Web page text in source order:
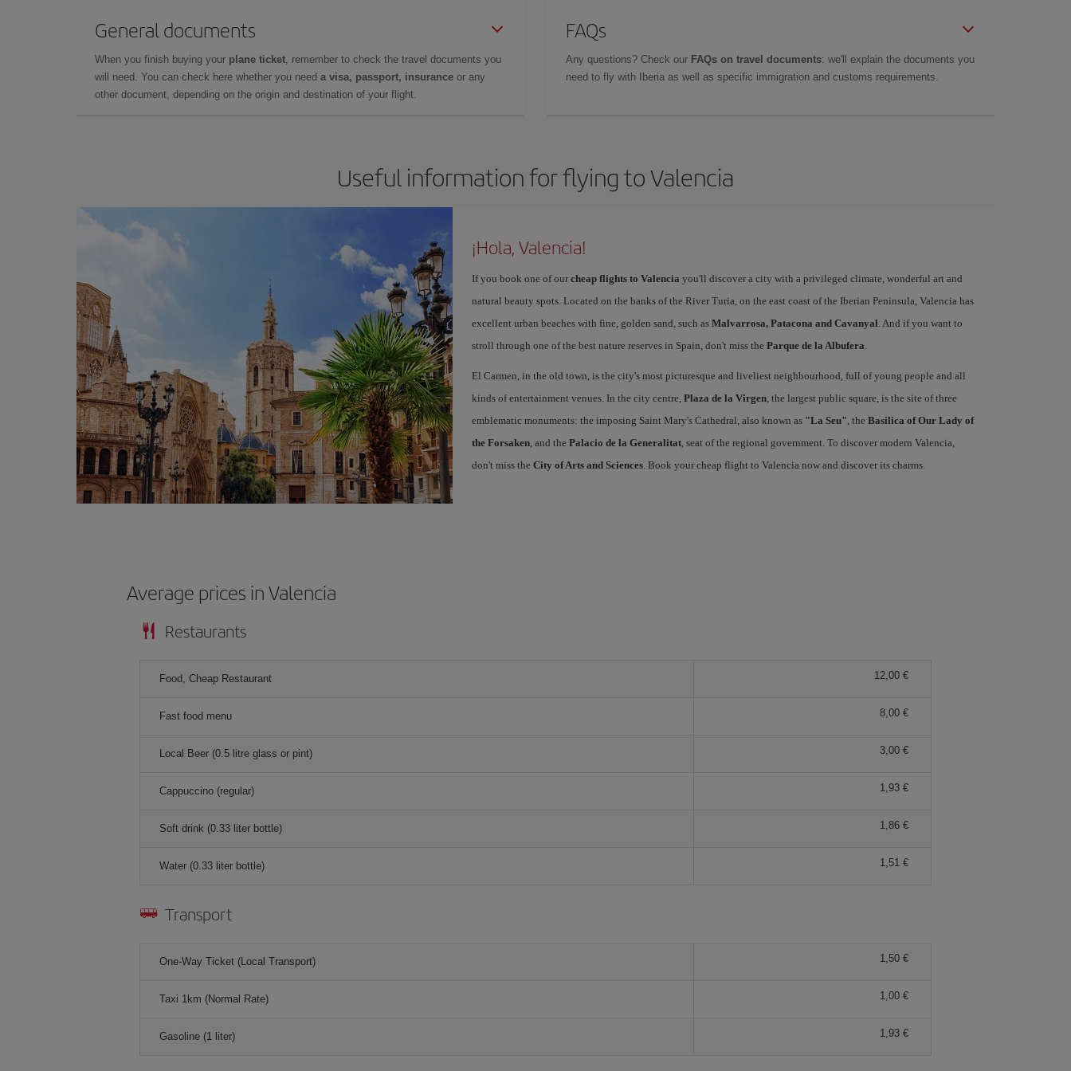
General documents
When you finish buying your plane ticket, remember to check the travel documents you
will need. You can check here whether you need a visa, passport, insurance or any
other document, depending on the origin and destination of your flight.
FAQs
Any questions? Check our FAQs on travel documents: we'll explain the documents you
need to fly with Iberia as well as specific immigration and customs requirements.
Useful information for flying to Valencia
¡Hola, Valencia!
If you book one of our cheap flights to Valencia you'll discover a city with a privileged climate, wonderful art and
natural beauty spots. Located on the banks of the River Turia, on the east coast of the Iberian Peninsula, Valencia has
excellent urban beaches with fine, golden sand, such as Malvarrosa, Patacona and Cavanyal. And if you want to
stroll through one of the best nature reserves in Spain, don't miss the Parque de la Albufera.
El Carmen, in the old town, is the city's most picturesque and liveliest neighbourhood, full of young people and all
kinds of entertainment venues. In the city centre, Plaza de la Virgen, the largest public square, is the site of three
emblematic monuments: the imposing Saint Mary's Cathedral, also known as "La Seu", the Basilica of Our Lady of
the Forsaken, and the Palacio de la Generalitat, seat of the regional government. To discover modern Valencia,
don't miss the City of Arts and Sciences. Book your cheap flight to Valencia now and discover its charms.
Average prices in Valencia
Restaurants
Food, Cheap Restaurant 12,00 €
Fast food menu 8,00 €
Local Beer (0.5 litre glass or pint) 3,00 €
Cappuccino (regular) 1,93 €
Soft drink (0.33 liter bottle) 1,86 €
Water (0.33 liter bottle) 1,51 €
Transport
One-Way Ticket (Local Transport) 1,50 €
Taxi 1km (Normal Rate) 1,00 €
Gasoline (1 liter) 1,93 €